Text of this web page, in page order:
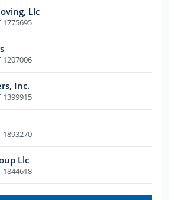
Llc
1775695
1207006
Inc.
1399915
1893270
Llc
1844618